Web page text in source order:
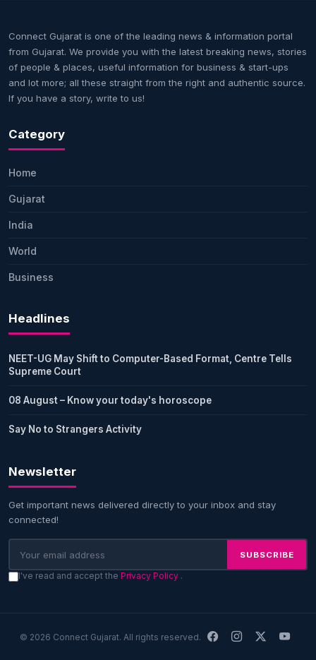
Connect Gujarat is one of the leading news & information portal
from Gujarat. We provide you with the latest breaking news, stories
of people & places, useful information for business & start-ups
and lot more; all these straight from the right and authentic source.
If you have a story, write to us!
Category
Home
Gujarat
India
World
Business
Headlines
NEET-UG May Shift to Computer-Based Format, Centre Tells
Supreme Court
08 August – Know your today's horoscope
Say No to Strangers Activity
Newsletter
Get important news delivered directly to your inbox and stay
connected!
SUBSCRIBE
I've read and accept the Privacy Policy .
© 2026 Connect Gujarat. All rights reserved.